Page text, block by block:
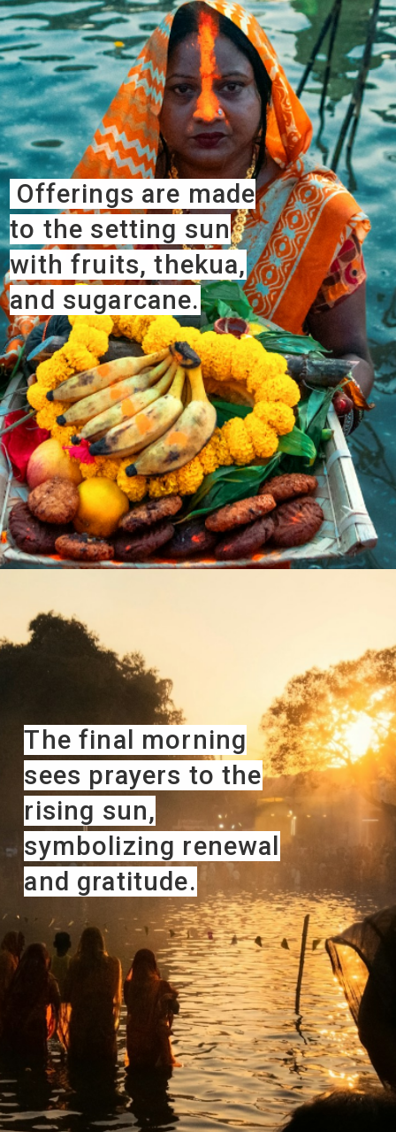
Offerings are made
to the setting sun
with fruits, thekua,
and sugarcane.
The final morning
sees prayers to the
rising sun,
symbolizing renewal
and gratitude.